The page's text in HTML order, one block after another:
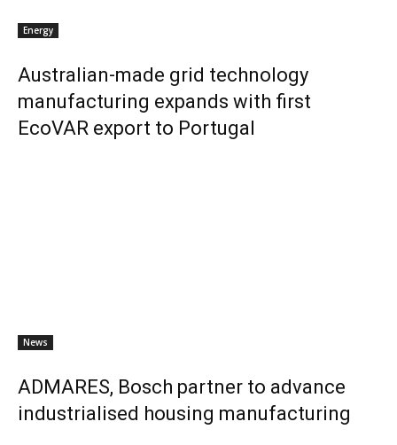
Energy
Australian-made grid technology
manufacturing expands with first
EcoVAR export to Portugal
News
ADMARES, Bosch partner to advance
industrialised housing manufacturing